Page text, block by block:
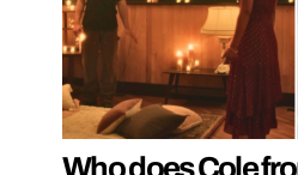
Who does Cole